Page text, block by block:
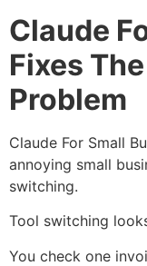
Claude
Fixes
Problem
Claude For Small
annoying small
switching.
Tool switching
You check one